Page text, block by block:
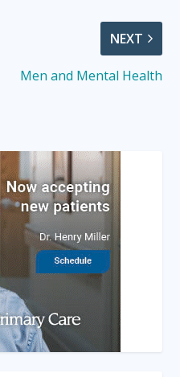
NEXT
Men and Mental Health